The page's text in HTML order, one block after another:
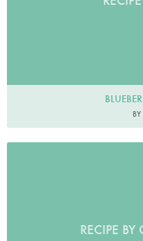
RECIPE